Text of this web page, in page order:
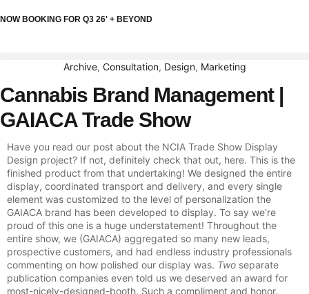
NOW BOOKING FOR Q3 26' + BEYOND
Archive, Consultation, Design, Marketing
Cannabis Brand Management |
GAIACA Trade Show
Have you read our post about the NCIA Trade Show Display
Design project? If not, definitely check that out, here. This is the
finished product from that undertaking! We designed the entire
display, coordinated transport and delivery, and every single
element was customized to the level of personalization the
GAIACA brand has been developed to display. To say we’re
proud of this one is a huge understatement! Throughout the
entire show, we (GAIACA) aggregated so many new leads,
prospective customers, and had endless industry professionals
commenting on how polished our display was. Two separate
publication companies even told us we deserved an award for
most-nicely-designed-booth. Such a compliment and honor.